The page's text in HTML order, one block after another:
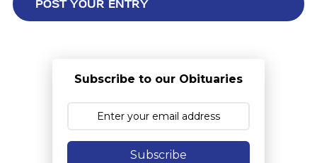
Subscribe to our Obituaries
Subscribe